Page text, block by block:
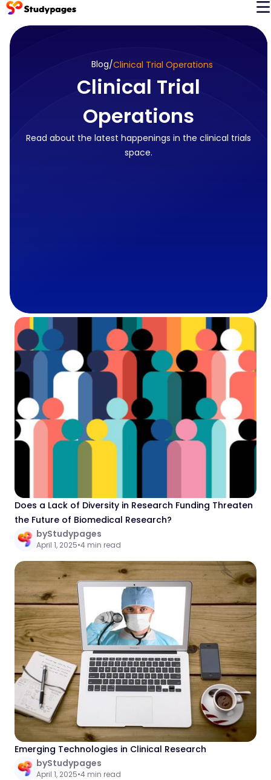
Clinical Trial
Operations
Read about the latest happenings in the clinical trials
space.
Blog/Clinical Trial Operations
Does a Lack of Diversity in Research Funding Threaten
the Future of Biomedical Research?
byStudypages
April 1, 2025•4 min read
Emerging Technologies in Clinical Research
byStudypages
April 1, 2025•4 min read